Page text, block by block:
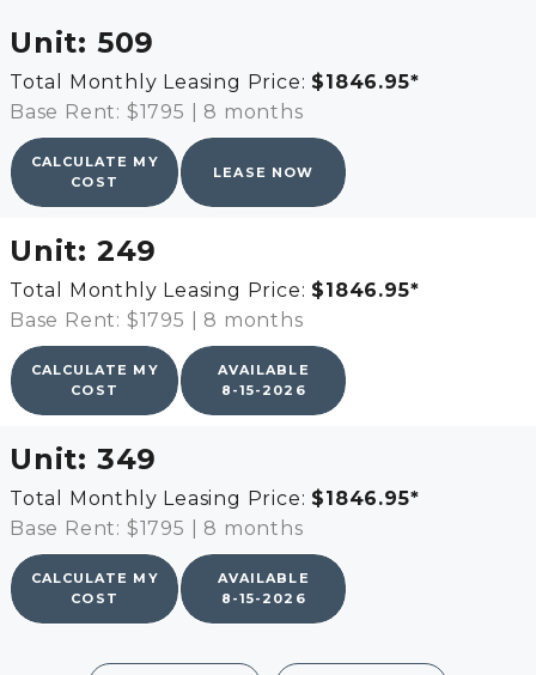
Unit: 509
Total Monthly Leasing Price: $1846.95*
Base Rent: $1795
8 months
CALCULATE MY
COST
LEASE NOW
Unit: 249
Total Monthly Leasing Price: $1846.95*
Base Rent: $1795
8 months
CALCULATE MY
COST
AVAILABLE
8-15-2026
Unit: 349
Total Monthly Leasing Price: $1846.95*
Base Rent: $1795
8 months
CALCULATE MY
COST
AVAILABLE
8-15-2026